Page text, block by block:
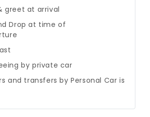
greet at arrival
Drop at time of
by private car
and transfers by Personal Car is